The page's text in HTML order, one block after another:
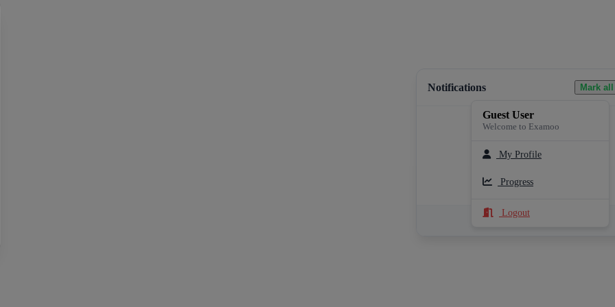
Notifications Mark
Loading notifications...
See All Notifications
Guest User
Welcome to Examoo
My Profile
Progress
Logout